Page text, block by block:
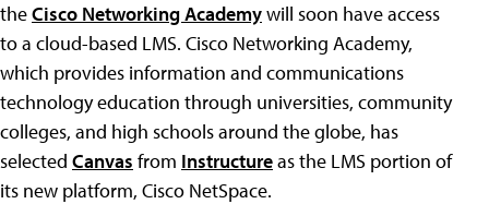
theCisco Networking Academywill soon have access
to a cloud-based LMS. Cisco Networking Academy,
which provides information and communications
technology education through universities, community
colleges, and high schools around the globe, has
selected Canvas from Instructureas the LMS portion of
its new platform, Cisco NetSpace.